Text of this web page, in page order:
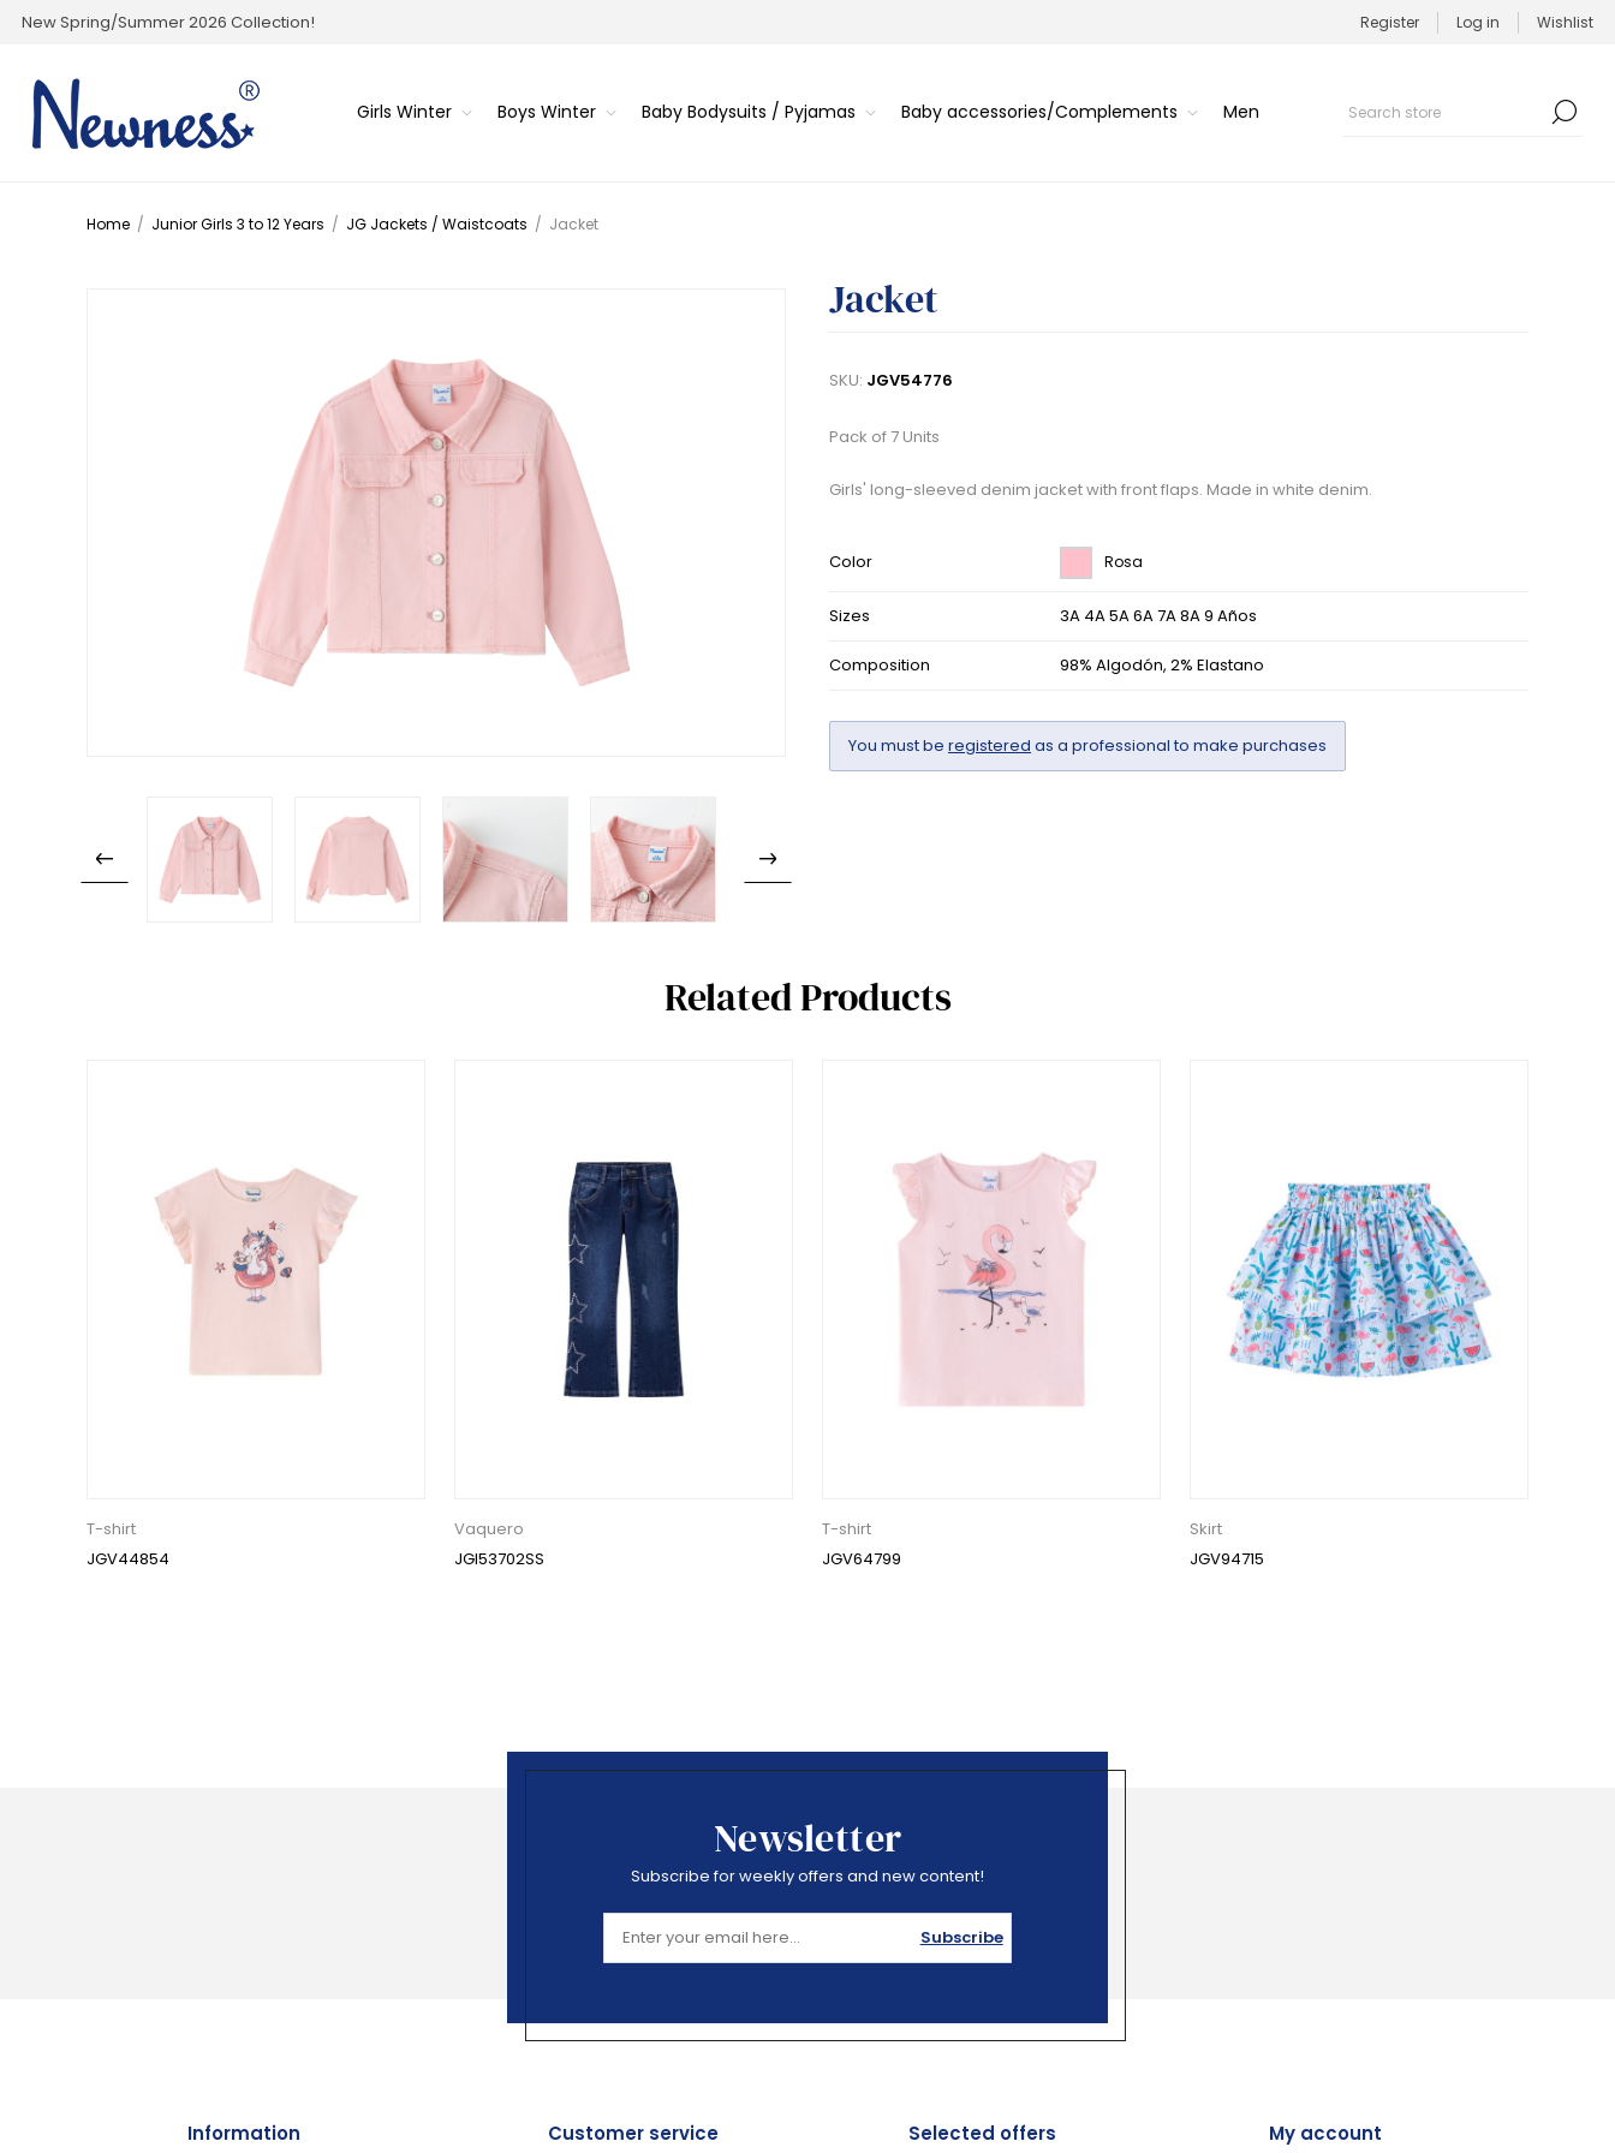
New Spring/Summer 2026 Collection! Register Log in Wishlist
Girls Winter Boys Winter Baby Bodysuits / Pyjamas Baby accessories/Complements Men
Home / Junior Girls 3 to 12 Years / JG Jackets / Waistcoats / Jacket
Jacket
SKU: JGV54776
Pack of 7 Units
Girls' long-sleeved denim jacket with front flaps. Made in white denim.
Color Rosa
Sizes 3A 4A 5A 6A 7A 8A 9 Años
Composition 98% Algodón, 2% Elastano
You must be registered as a professional to make purchases
Related Products
T-shirt
JGV44854
Vaquero
JGI53702SS
T-shirt
JGV64799
Skirt
JGV94715
Newsletter
Subscribe for weekly offers and new content!
Subscribe
Information Customer service Selected offers My account